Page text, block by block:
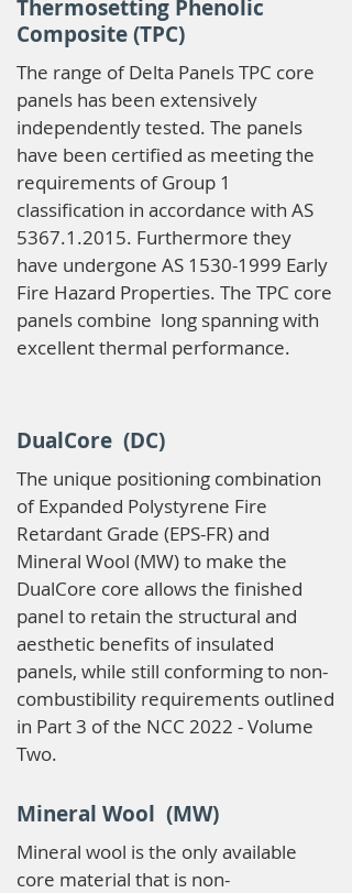
Thermosetting Phenolic
Composite (TPC)
The range of Delta Panels TPC core
panels has been extensively
independently tested. The panels
have been certified as meeting the
requirements of Group 1
classification in accordance with AS
5367.1.2015. Furthermore they
have undergone AS 1530-1999 Early
Fire Hazard Properties. The TPC core
panels combine long spanning with
excellent thermal performance.
DualCore (DC)
The unique positioning combination
of Expanded Polystyrene Fire
Retardant Grade (EPS-FR) and
Mineral Wool (MW) to make the
DualCore core allows the finished
panel to retain the structural and
aesthetic benefits of insulated
panels, while still conforming to non-
combustibility requirements outlined
in Part 3 of the NCC 2022 - Volume
Two.
Mineral Wool (MW)
Mineral wool is the only available
core material that is non-